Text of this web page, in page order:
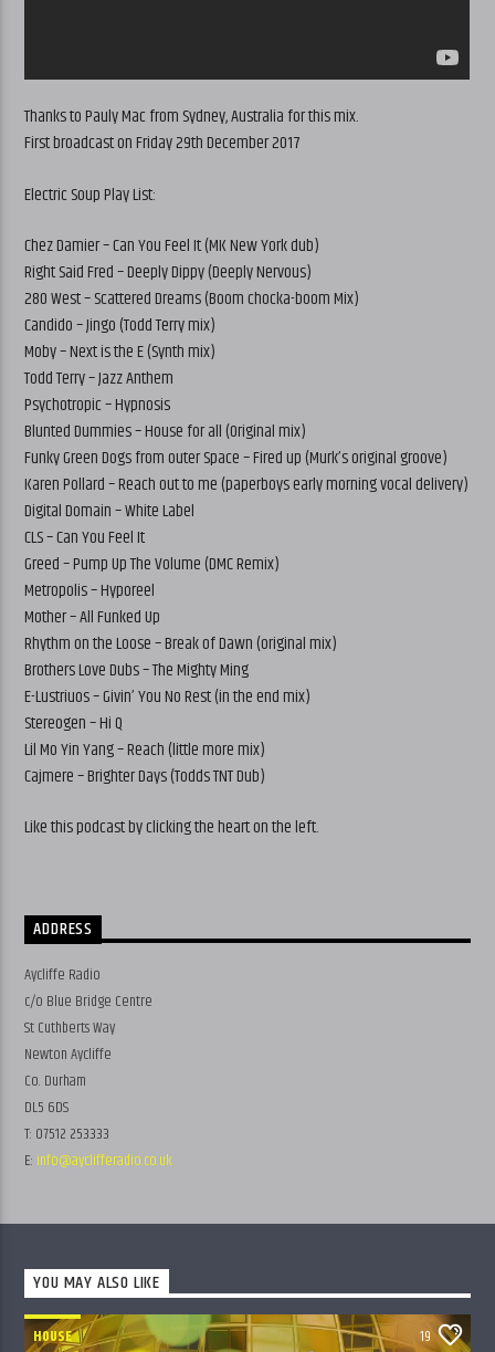
Thanks to Pauly Mac from Sydney, Australia for this mix.
First broadcast on Friday 29th December 2017
Electric Soup Play List:
Chez Damier – Can You Feel It (MK New York dub)
Right Said Fred – Deeply Dippy (Deeply Nervous)
280 West – Scattered Dreams (Boom chocka-boom Mix)
Candido – Jingo (Todd Terry mix)
Moby – Next is the E (Synth mix)
Todd Terry – Jazz Anthem
Psychotropic – Hypnosis
Blunted Dummies – House for all (Original mix)
Funky Green Dogs from outer Space – Fired up (Murk’s original groove)
Karen Pollard – Reach out to me (paperboys early morning vocal delivery)
Digital Domain – White Label
CLS – Can You Feel It
Greed – Pump Up The Volume (DMC Remix)
Metropolis – Hyporeel
Mother – All Funked Up
Rhythm on the Loose – Break of Dawn (original mix)
Brothers Love Dubs – The Mighty Ming
E-Lustriuos – Givin’ You No Rest (in the end mix)
Stereogen – Hi Q
Lil Mo Yin Yang – Reach (little more mix)
Cajmere – Brighter Days (Todds TNT Dub)
Like this podcast by clicking the heart on the left.
ADDRESS
Aycliffe Radio
c/o Blue Bridge Centre
St Cuthberts Way
Newton Aycliffe
Co. Durham
DL5 6DS
T: 07512 253333
E: info@ayclifferadio.co.uk
YOU MAY ALSO LIKE
HOUSE 19